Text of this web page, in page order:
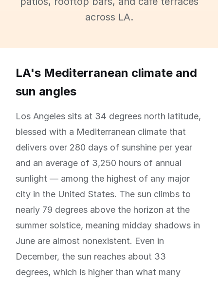
across LA.
LA's Mediterranean climate and
sun angles
Los Angeles sits at 34 degrees north latitude,
blessed with a Mediterranean climate that
delivers over 280 days of sunshine per year
and an average of 3,250 hours of annual
sunlight — among the highest of any major
city in the United States. The sun climbs to
nearly 79 degrees above the horizon at the
summer solstice, meaning midday shadows in
June are almost nonexistent. Even in
December, the sun reaches about 33
degrees, which is higher than what many